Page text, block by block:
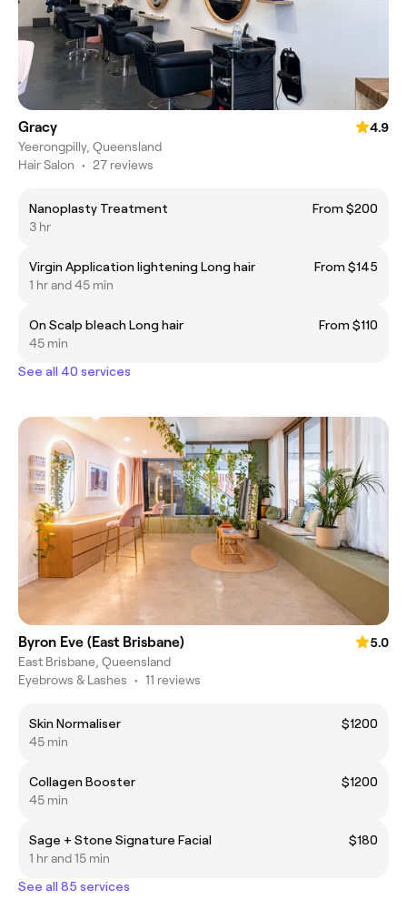
Gracy
4.9
Yeerongpilly, Queensland
Hair Salon • 27 reviews
Nanoplasty Treatment
From $200
3 hr
Virgin Application lightening Long hair
From $145
1 hr and 45 min
On Scalp bleach Long hair
From $110
45 min
See all 40 services
Byron Eve (East Brisbane)
5.0
East Brisbane, Queensland
Eyebrows & Lashes • 11 reviews
Skin Normaliser
$1200
45 min
Collagen Booster
$1200
45 min
Sage + Stone Signature Facial
$180
1 hr and 15 min
See all 85 services